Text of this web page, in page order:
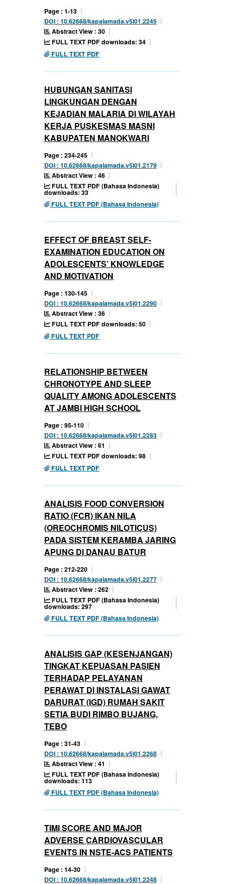
Page : 1-13
DOI : 10.62668/kapalamada.v5i01.2245
Abstract View : 30
FULL TEXT PDF downloads: 34
FULL TEXT PDF
HUBUNGAN SANITASI
LINGKUNGAN DENGAN
KEJADIAN MALARIA DI WILAYAH
KERJA PUSKESMAS MASNI
KABUPATEN MANOKWARI
Page : 234-245
DOI : 10.62668/kapalamada.v5i01.2179
Abstract View : 46
FULL TEXT PDF (Bahasa Indonesia)
downloads: 33
FULL TEXT PDF (Bahasa Indonesia)
EFFECT OF BREAST SELF-
EXAMINATION EDUCATION ON
ADOLESCENTS’ KNOWLEDGE
AND MOTIVATION
Page : 130-145
DOI : 10.62668/kapalamada.v5i01.2290
Abstract View : 36
FULL TEXT PDF downloads: 50
FULL TEXT PDF
RELATIONSHIP BETWEEN
CHRONOTYPE AND SLEEP
QUALITY AMONG ADOLESCENTS
AT JAMBI HIGH SCHOOL
Page : 95-110
DOI : 10.62668/kapalamada.v5i01.2283
Abstract View : 61
FULL TEXT PDF downloads: 98
FULL TEXT PDF
ANALISIS FOOD CONVERSION
RATIO (FCR) IKAN NILA
(OREOCHROMIS NILOTICUS)
PADA SISTEM KERAMBA JARING
APUNG DI DANAU BATUR
Page : 212-220
DOI : 10.62668/kapalamada.v5i01.2277
Abstract View : 262
FULL TEXT PDF (Bahasa Indonesia)
downloads: 297
FULL TEXT PDF (Bahasa Indonesia)
ANALISIS GAP (KESENJANGAN)
TINGKAT KEPUASAN PASIEN
TERHADAP PELAYANAN
PERAWAT DI INSTALASI GAWAT
DARURAT (IGD) RUMAH SAKIT
SETIA BUDI RIMBO BUJANG,
TEBO
Page : 31-43
DOI : 10.62668/kapalamada.v5i01.2268
Abstract View : 41
FULL TEXT PDF (Bahasa Indonesia)
downloads: 113
FULL TEXT PDF (Bahasa Indonesia)
TIMI SCORE AND MAJOR
ADVERSE CARDIOVASCULAR
EVENTS IN NSTE-ACS PATIENTS
Page : 14-30
DOI : 10.62668/kapalamada.v5i01.2248